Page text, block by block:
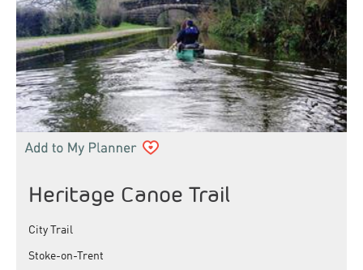
Heritage Canoe Trail
City Trail
Stoke-on-Trent